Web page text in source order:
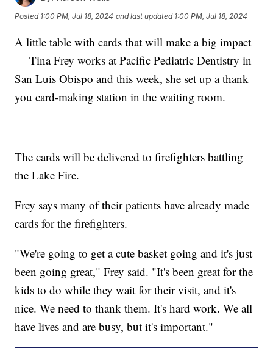
Posted 1:00 PM, Jul 18, 2024 and last updated 1:00 PM, Jul 18, 2024
A little table with cards that will make a big impact
— Tina Frey works at Pacific Pediatric Dentistry in
San Luis Obispo and this week, she set up a thank
you card-making station in the waiting room.
The cards will be delivered to firefighters battling
the Lake Fire.
Frey says many of their patients have already made
cards for the firefighters.
"We're going to get a cute basket going and it's just
been going great," Frey said. "It's been great for the
kids to do while they wait for their visit, and it's
nice. We need to thank them. It's hard work. We all
have lives and are busy, but it's important."